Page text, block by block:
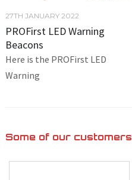
27TH JANUARY 2022
PROFirst LED Warning
Beacons
Here is the PROFirst LED
Warning
Some of our customers